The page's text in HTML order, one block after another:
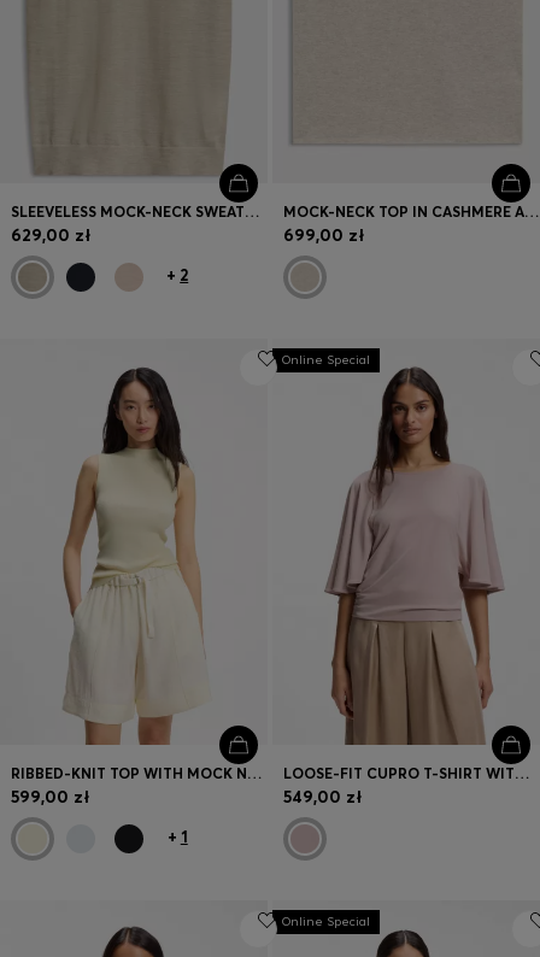
SLEEVELESS MOCK-NECK SWEATER IN MERINO WOOL
629,00 zł
+ 2
MOCK-NECK TOP IN CASHMERE AND VIRGIN WOOL
699,00 zł
RIBBED-KNIT TOP WITH MOCK NECKLINE
599,00 zł
+ 1
Online Special
LOOSE-FIT CUPRO T-SHIRT WITH RAGLAN SLEEVES
549,00 zł
Online Special